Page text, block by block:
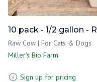
10 pack - 1/2 gallon -
Raw Cow | For Cats & Dogs
Miller's Bio Farm
Sign up for pricing